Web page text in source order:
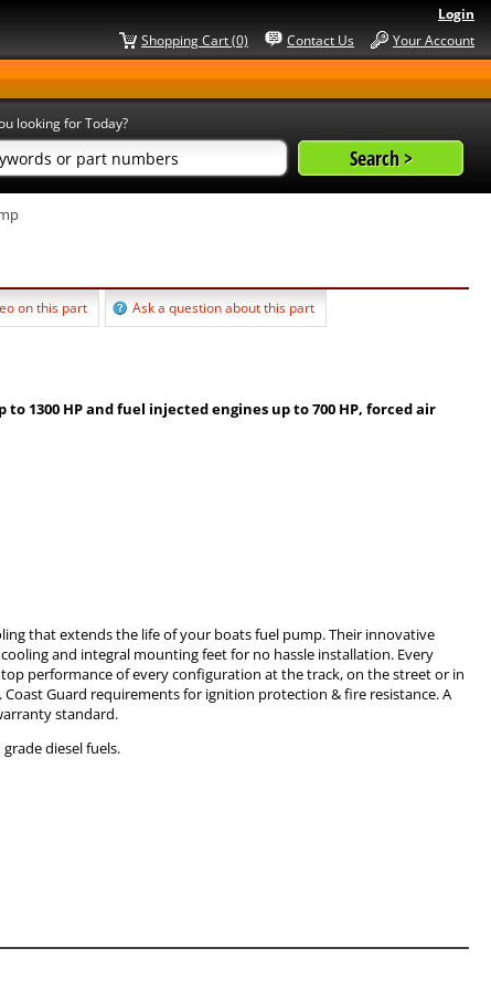
Login
Your Account
Contact Us
Shopping Cart (0)
looking for Today?
on this part Ask a question about this part
1300 HP and fuel injected engines up to 700 HP, forced air
that extends the life of your boats fuel pump. Their innovative
and integral mounting feet for no hassle installation. Every
performance of every configuration at the track, on the street or in
Coast Guard requirements for ignition protection & fire resistance. A
standard.
diesel fuels.